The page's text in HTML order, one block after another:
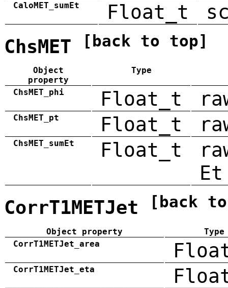
CaloMET_sumEt Float_t
ChsMET [back to top]
Object
property
Type
ChsMET_phi Float_t
ChsMET_pt Float_t
ChsMET_sumEt Float_t
Et
CorrT1METJet [back
Object property
Type
CorrT1METJet_area
CorrT1METJet_eta